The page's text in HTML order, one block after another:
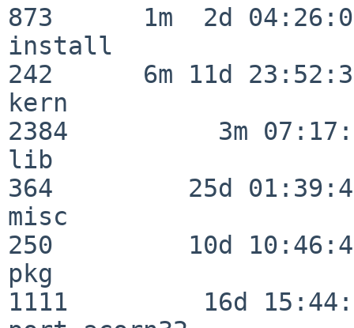
873      1m  2d
install
242      6m 11d
kern
2384          3m
lib
364         25d
misc
250         10d
pkg
1111         16d